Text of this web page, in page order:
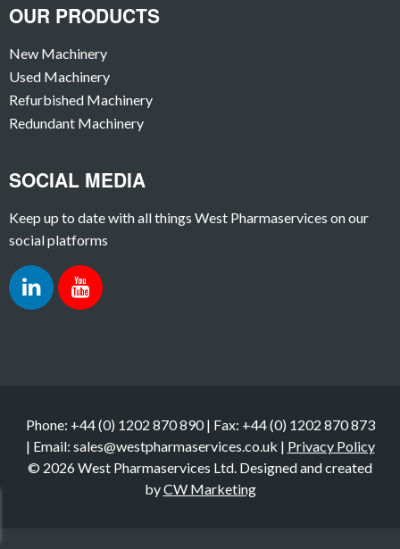
OUR PRODUCTS
New Machinery
Used Machinery
Refurbished Machinery
Redundant Machinery
SOCIAL MEDIA
Keep up to date with all things West Pharmaservices on our
social platforms
Phone: +44 (0) 1202 870 890 | Fax: +44 (0) 1202 870 873
| Email: sales@westpharmaservices.co.uk | Privacy Policy
© 2026 West Pharmaservices Ltd. Designed and created
byCW Marketing